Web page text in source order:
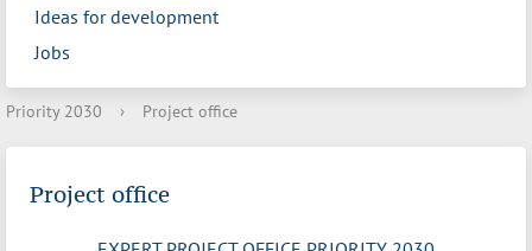
Ideas for development
Jobs
Priority 2030 › Project office
Project office